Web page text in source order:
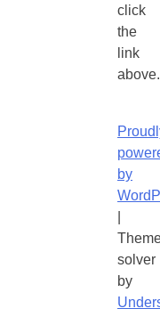
click
the
link
above.
by
solver
by